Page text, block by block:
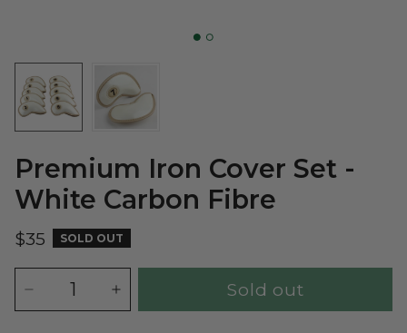
Premium Iron Cover Set -
White Carbon Fibre
$35 SOLD OUT
Sold out